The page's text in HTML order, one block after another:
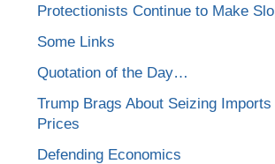
Protectionists Continue to Make
Some Links
Quotation of the Day…
Trump Brags About Seizing
Prices
Defending Economics